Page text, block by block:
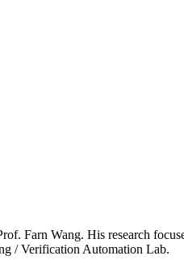
Farn Wang. His research
/ Verification Automation Lab.